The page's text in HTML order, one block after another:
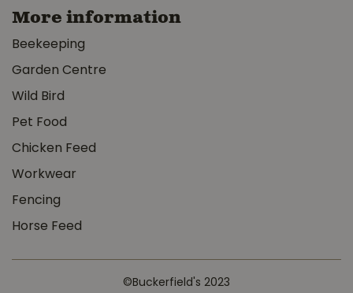
More information
Beekeeping
Garden Centre
Wild Bird
Pet Food
Chicken Feed
Workwear
Fencing
Horse Feed
©Buckerfield's 2023